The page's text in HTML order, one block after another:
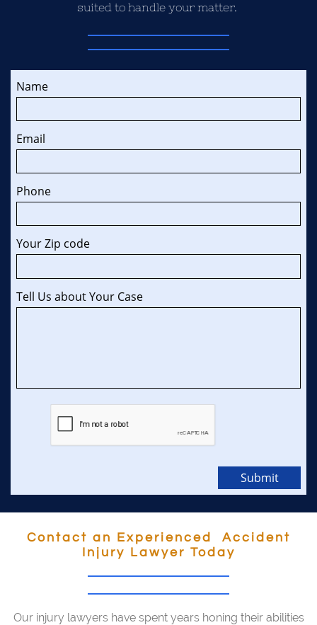
suited to handle your matter.
Name
Email
Phone
Your Zip code
Tell Us about Your Case
Submit
Contact an Experienced Accident
Injury Lawyer Today
Our injury lawyers have spent years honing their abilities